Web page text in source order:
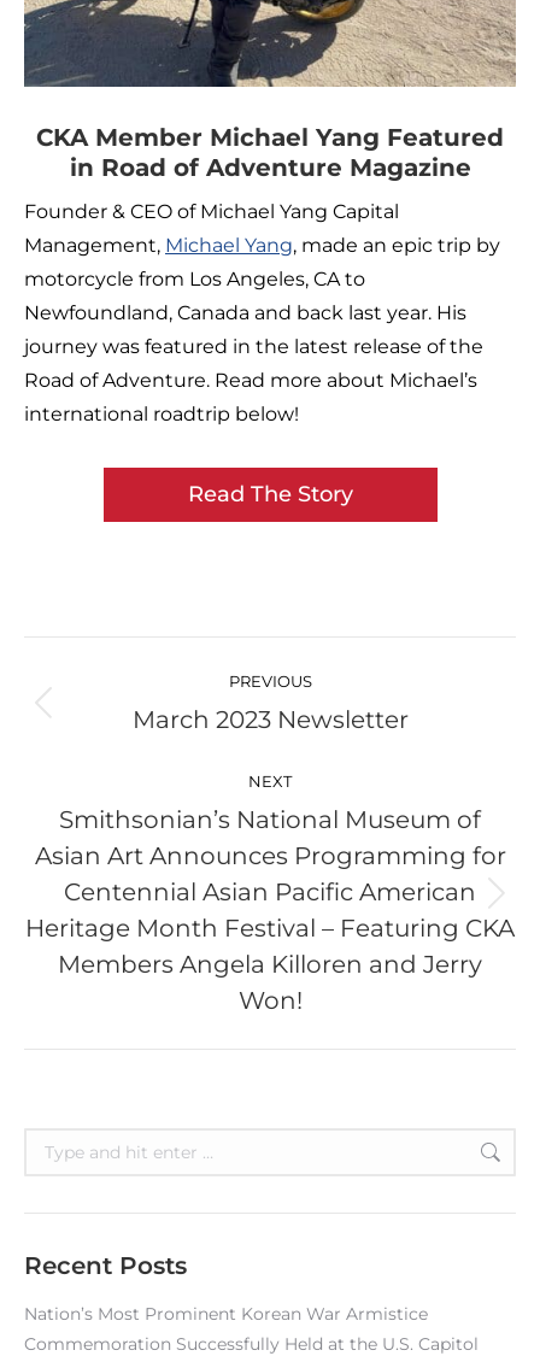
CKA Member Michael Yang Featured
in Road of Adventure Magazine
Founder & CEO of Michael Yang Capital
Management, Michael Yang, made an epic trip by
motorcycle from Los Angeles, CA to
Newfoundland, Canada and back last year. His
journey was featured in the latest release of the
Road of Adventure. Read more about Michael’s
international roadtrip below!
Read The Story
PREVIOUS
Previous
March 2023 Newsletter
NEXT
Next
post:
Smithsonian’s National Museum of
Asian Art Announces Programming for
Centennial Asian Pacific American
Heritage Month Festival – Featuring CKA
Members Angela Killoren and Jerry
Won!
Search:
Recent Posts
Nation’s Most Prominent Korean War Armistice
Commemoration Successfully Held at the U.S. Capitol